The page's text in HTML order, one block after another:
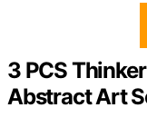
3 PCS
Abstract Art